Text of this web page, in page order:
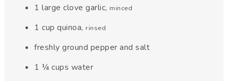
1 large clove garlic, minced
1 cup quinoa, rinsed
freshly ground pepper and salt
1 ¼ cups water